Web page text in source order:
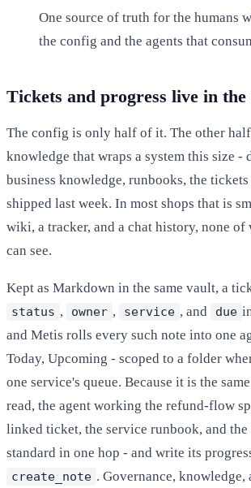
One source of truth for the humans
the config and the agents that
Tickets and progress live in the
The config is only half of it. The other
knowledge that wraps a system this size -
business knowledge, runbooks, the
shipped last week. In most shops that is
wiki, a tracker, and a chat history, none of
can see.
Kept as Markdown in the same vault, a
status , owner , service , and due
and Metis rolls every such note into one
Today, Upcoming - scoped to a folder
one service's queue. Because it is the
read, the agent working the refund-flow
linked ticket, the service runbook, and the
standard in one hop - and write its
create_note . Governance, knowledge,